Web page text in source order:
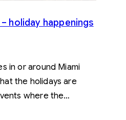
holiday happenings
in or around Miami
the holidays are
where the…